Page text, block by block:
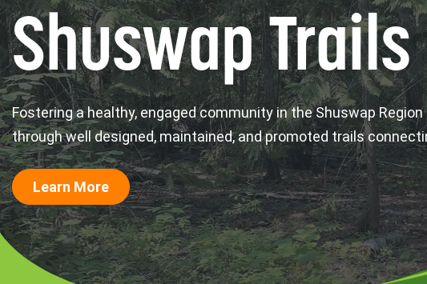
Shuswap Trails
Fostering a healthy, engaged community in the Shuswap
through well designed, maintained, and promoted trails
Learn More